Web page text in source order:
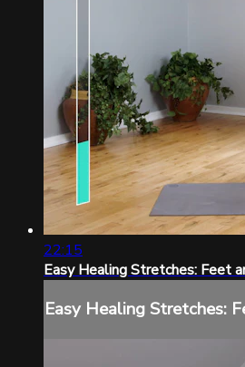
22:15
Easy Healing Stretches: Feet
Easy Healing Stretches: